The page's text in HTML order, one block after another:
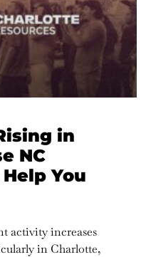
in
NC
You
activity increases
in Charlotte,